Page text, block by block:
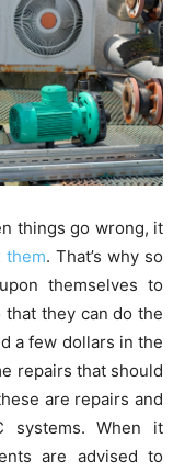
things go wrong, it
them. That’s why so
themselves to
they can do the
a few dollars in the
repairs that should
are repairs and
systems. When it
are advised to